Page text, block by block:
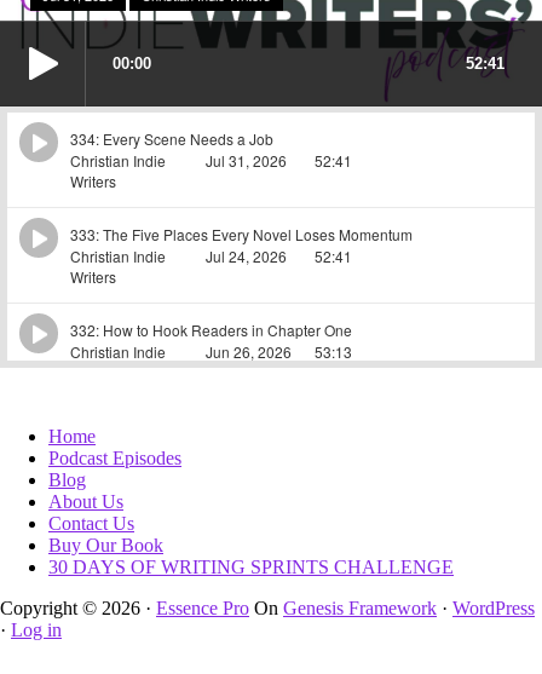
Home
Podcast Episodes
Blog
About Us
Contact Us
Buy Our Book
30 DAYS OF WRITING SPRINTS CHALLENGE
Copyright © 2026 · Essence Pro On Genesis Framework · WordPress
· Log in